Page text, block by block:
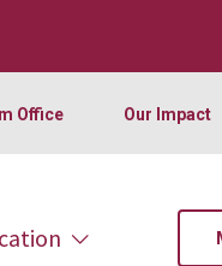
Office Our Impact